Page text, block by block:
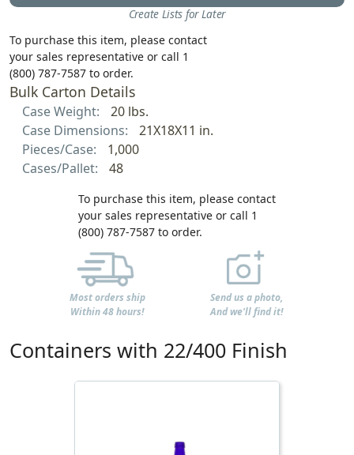
Create Lists for Later
To purchase this item, please contact
your sales representative or call 1
(800) 787-7587 to order.
Bulk Carton Details
Case Weight:
20 lbs.
Case Dimensions:
21X18X11 in.
Pieces/Case:
1,000
Cases/Pallet:
48
To purchase this item, please contact
your sales representative or call 1
(800) 787-7587 to order.
Most orders ship
Within 48 hours!
Send us a photo,
And we'll find it!
Containers with 22/400 Finish